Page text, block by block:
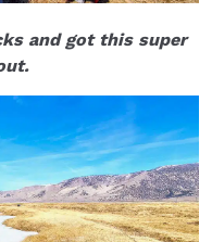
and got this super